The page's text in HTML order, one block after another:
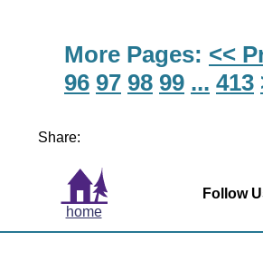
More Pages: <<
96 97 98 99 ... 413
Share:
home
Follow